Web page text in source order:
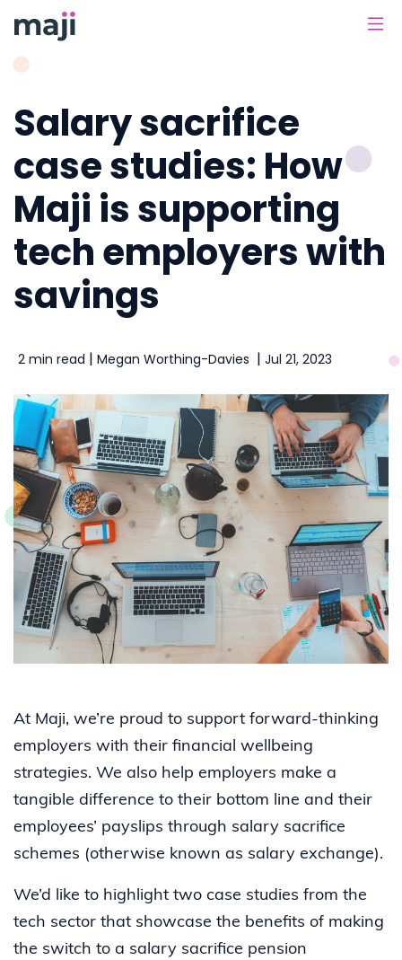
Main Navigation
Salary sacrifice
case studies: How
Maji is supporting
tech employers with
savings
2 min read | Megan Worthing-Davies | Jul 21, 2023
At Maji, we’re proud to support forward-thinking
employers with their financial wellbeing
strategies. We also help employers make a
tangible difference to their bottom line and their
employees’ payslips through salary sacrifice
schemes (otherwise known as salary exchange).
We’d like to highlight two case studies from the
tech sector that showcase the benefits of making
the switch to a salary sacrifice pension